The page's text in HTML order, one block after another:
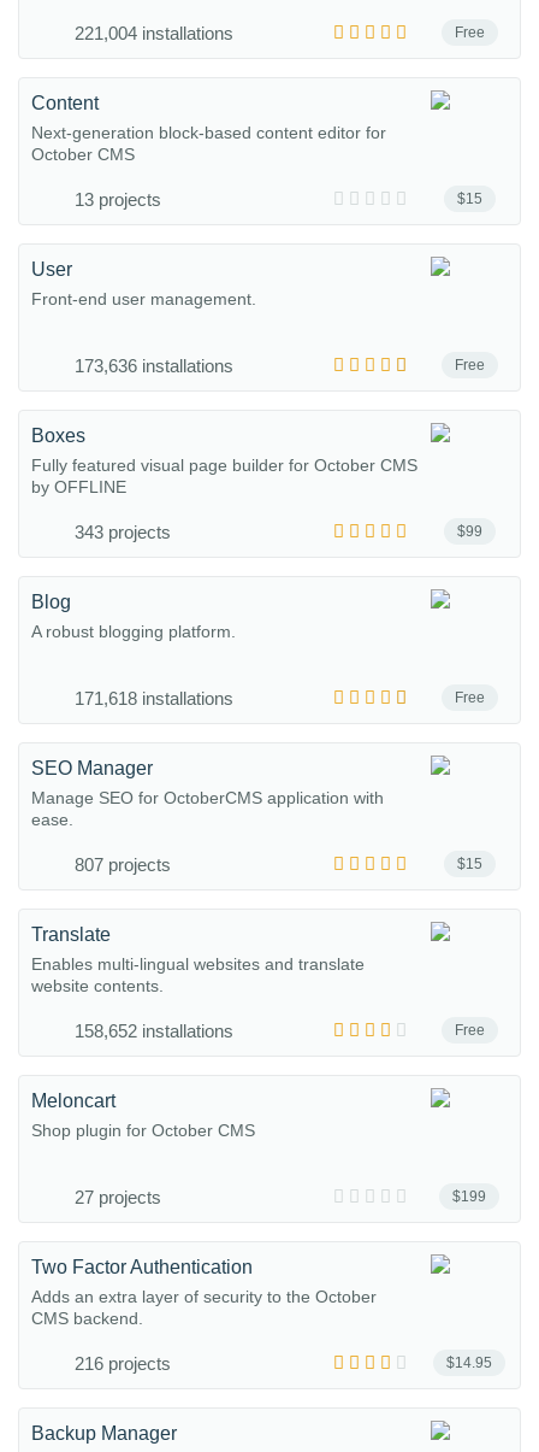
Free
221,004 installations
$15
Content
Next-generation block-based content editor for
October CMS
13 projects
Free
User
Front-end user management.
173,636 installations
$99
Boxes
Fully featured visual page builder for October CMS
by OFFLINE
343 projects
Free
Blog
A robust blogging platform.
171,618 installations
$15
SEO Manager
Manage SEO for OctoberCMS application with
ease.
807 projects
Free
Translate
Enables multi-lingual websites and translate
website contents.
158,652 installations
$199
Meloncart
Shop plugin for October CMS
27 projects
$14.95
Two Factor Authentication
Adds an extra layer of security to the October
CMS backend.
216 projects
Backup Manager